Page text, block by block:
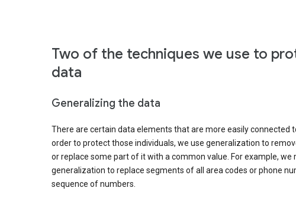
Two of the techniques we use to
data
Generalizing the data
There are certain data elements that are more easily connected
order to protect those individuals, we use generalization to
or replace some part of it with a common value. For example, we
generalization to replace segments of all area codes or phone
sequence of numbers.